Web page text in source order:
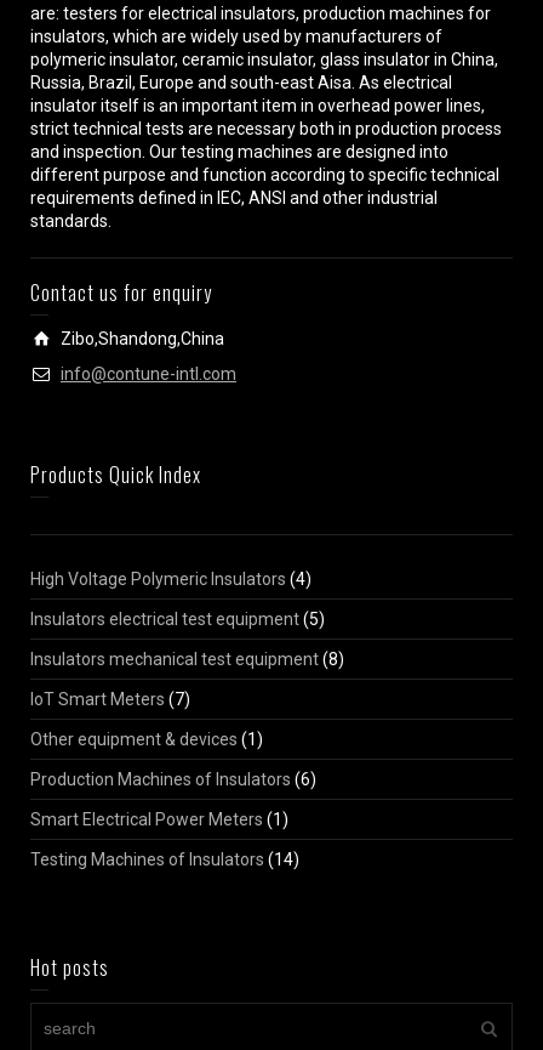
are: testers for electrical insulators, production machines for
insulators, which are widely used by manufacturers of
polymeric insulator, ceramic insulator, glass insulator in China,
Russia, Brazil, Europe and south-east Aisa. As electrical
insulator itself is an important item in overhead power lines,
strict technical tests are necessary both in production process
and inspection. Our testing machines are designed into
different purpose and function according to specific technical
requirements defined in IEC, ANSI and other industrial
standards.
Contact us for enquiry
Zibo,Shandong,China
info@contune-intl.com
Products Quick Index
High Voltage Polymeric Insulators (4)
Insulators electrical test equipment(5)
Insulators mechanical test equipment(8)
IoT Smart Meters (7)
Other equipment & devices (1)
Production Machines of Insulators (6)
Smart Electrical Power Meters (1)
Testing Machines of Insulators (14)
Hot posts